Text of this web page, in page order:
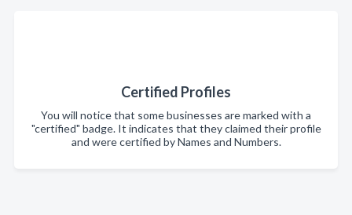
Certified Profiles
You will notice that some businesses are marked with a
"certified" badge. It indicates that they claimed their profile
and were certified by Names and Numbers.